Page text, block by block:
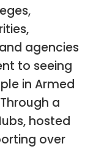
agencies
to seeing
in Armed
a
hosted
over